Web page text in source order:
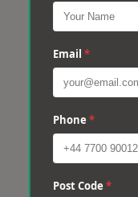
Email *
Phone *
Post Code *